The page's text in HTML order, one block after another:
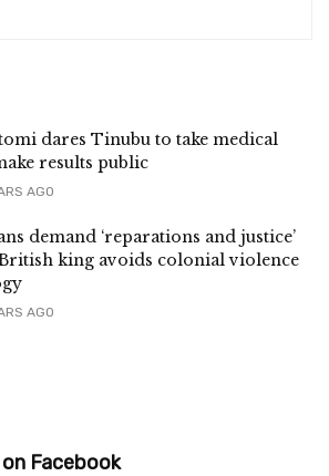
dares Tinubu to take medical
results public
AGO
demand ‘reparations and justice’
king avoids colonial violence
AGO
Facebook